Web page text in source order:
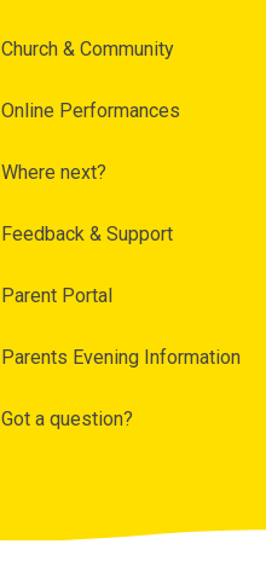
Church & Community
Online Performances
Where next?
Feedback & Support
Parent Portal
Parents Evening Information
Got a question?